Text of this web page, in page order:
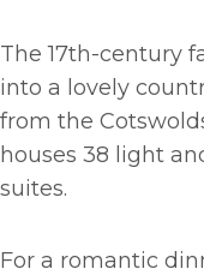
The 17th-century
into a lovely
from the
houses 38 light
suites.
For a romantic